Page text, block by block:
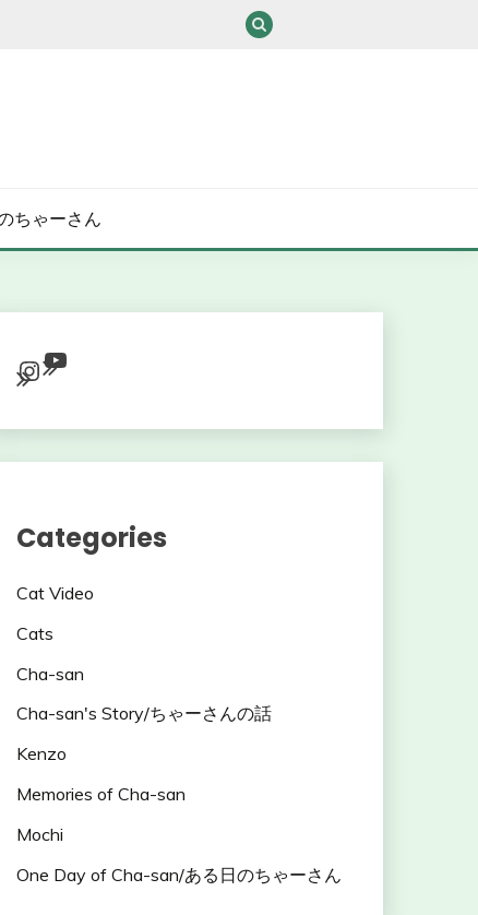
ちゃーさん
Instagram
YouTube
Categories
Cat Video
Cats
Cha-san
Cha-san's Story/ちゃーさんの話
Kenzo
Memories of Cha-san
Mochi
One Day of Cha-san/ある日のちゃーさん